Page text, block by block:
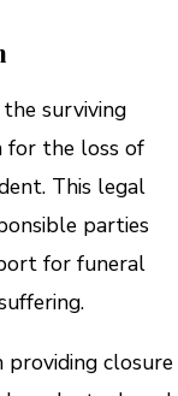
surviving
for the loss of
This legal
parties
for funeral
providing closure